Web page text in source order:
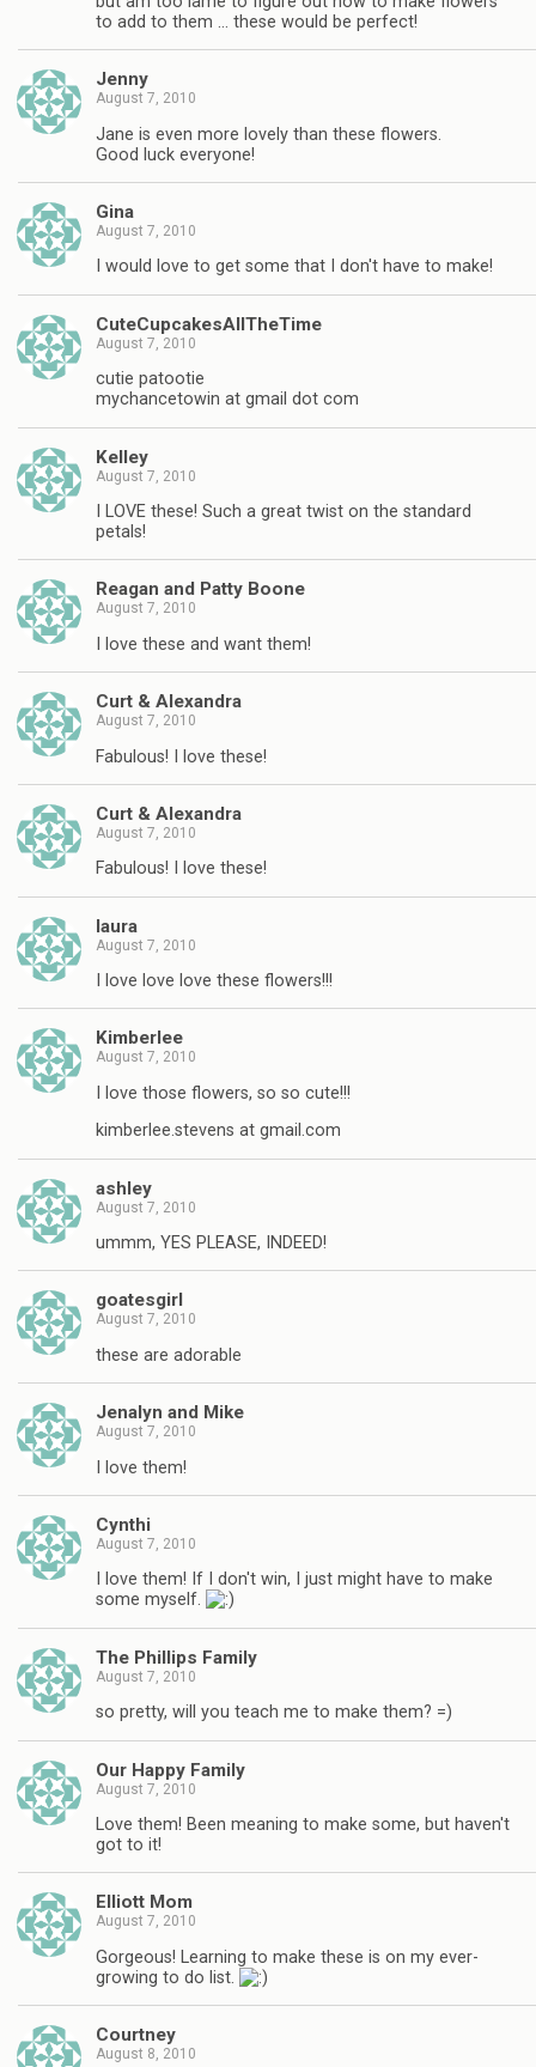
to add to them … these would be perfect!
Jenny
August 7, 2010
Jane is even more lovely than these flowers.
Good luck everyone!
Gina
August 7, 2010
I would love to get some that I don't have to make!
CuteCupcakesAllTheTime
August 7, 2010
cutie patootie
mychancetowin at gmail dot com
Kelley
August 7, 2010
I LOVE these! Such a great twist on the standard
petals!
Reagan and Patty Boone
August 7, 2010
I love these and want them!
Curt & Alexandra
August 7, 2010
Fabulous! I love these!
Curt & Alexandra
August 7, 2010
Fabulous! I love these!
laura
August 7, 2010
I love love love these flowers!!!
Kimberlee
August 7, 2010
I love those flowers, so so cute!!!
kimberlee.stevens at gmail.com
ashley
August 7, 2010
ummm, YES PLEASE, INDEED!
goatesgirl
August 7, 2010
these are adorable
Jenalyn and Mike
August 7, 2010
I love them!
Cynthi
August 7, 2010
I love them! If I don't win, I just might have to make
some myself.
The Phillips Family
August 7, 2010
so pretty, will you teach me to make them? =)
Our Happy Family
August 7, 2010
Love them! Been meaning to make some, but haven't
got to it!
Elliott Mom
August 7, 2010
Gorgeous! Learning to make these is on my ever-
growing to do list.
Courtney
August 8, 2010